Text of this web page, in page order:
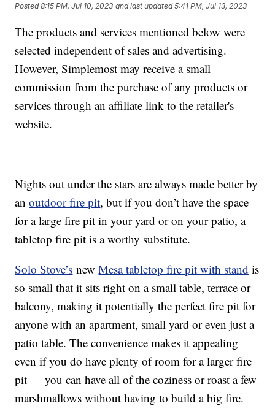
Posted8:15 PM, Jul 10, 2023 and last updated 5:41 PM, Jul 13, 2023
The products and services mentioned below were
selected independent of sales and advertising.
However, Simplemost may receive a small
commission from the purchase of any products or
services through an affiliate link to the retailer's
website.
Nights out under the stars are always made better by
anoutdoor fire pit, but if you don’t have the space
for a large fire pit in your yard or on your patio, a
tabletop fire pit is a worthy substitute.
Solo Stove’s newMesa tabletop fire pit with stand is
so small that it sits right on a small table, terrace or
balcony, making it potentially the perfect fire pit for
anyone with an apartment, small yard or even just a
patio table. The convenience makes it appealing
even if you do have plenty of room for a larger fire
pit — you can have all of the coziness or roast a few
marshmallows without having to build a big fire.